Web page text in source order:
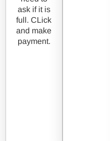
ask if it is
full. CLick
and make
payment.